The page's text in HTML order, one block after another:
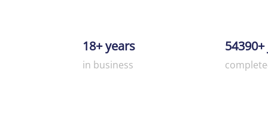
18+ years
in business